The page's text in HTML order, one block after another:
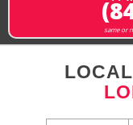
same or